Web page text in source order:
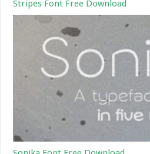
Stripes Font Free Download